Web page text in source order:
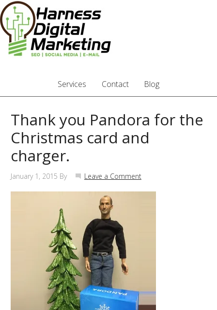
Services Contact Blog
Thank you Pandora for the
Christmas card and
charger.
January 1, 2015 By Leave a Comment